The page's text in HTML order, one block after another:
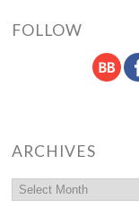
FOLLOW
ARCHIVES